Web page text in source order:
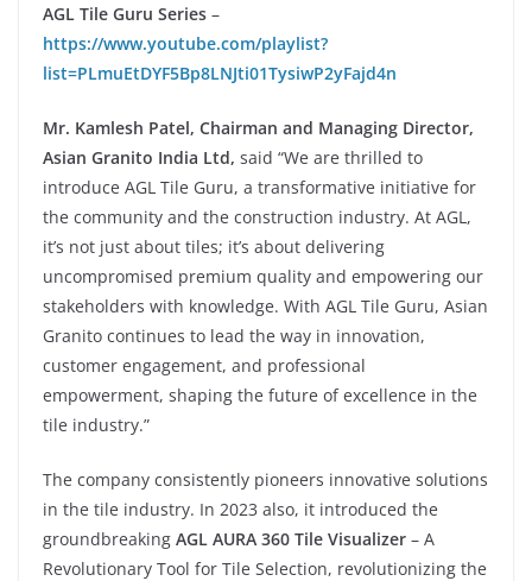
AGL Tile Guru Series –
https://www.youtube.com/playlist?
list=PLmuEtDYF5Bp8LNJti01TysiwP2yFajd4n
Mr. Kamlesh Patel, Chairman and Managing Director,
Asian Granito India Ltd, said “We are thrilled to
introduce AGL Tile Guru, a transformative initiative for
the community and the construction industry. At AGL,
it’s not just about tiles; it’s about delivering
uncompromised premium quality and empowering our
stakeholders with knowledge. With AGL Tile Guru, Asian
Granito continues to lead the way in innovation,
customer engagement, and professional
empowerment, shaping the future of excellence in the
tile industry.”
The company consistently pioneers innovative solutions
in the tile industry. In 2023 also, it introduced the
groundbreaking AGL AURA 360 Tile Visualizer – A
Revolutionary Tool for Tile Selection, revolutionizing the